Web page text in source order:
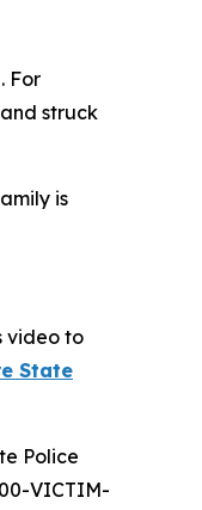
For
struck
is
video to
State
Police
VICTIM-